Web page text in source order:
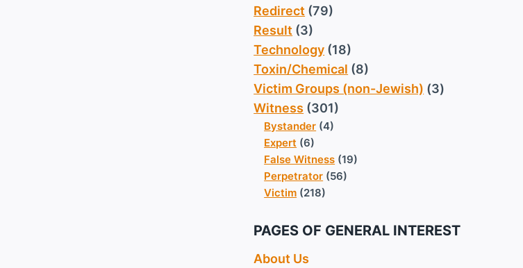
Redirect (79)
Result (3)
Technology (18)
Toxin/Chemical (8)
Victim Groups (non-Jewish) (3)
Witness (301)
Bystander (4)
Expert (6)
False Witness (19)
Perpetrator (56)
Victim (218)
PAGES OF GENERAL INTEREST
About Us